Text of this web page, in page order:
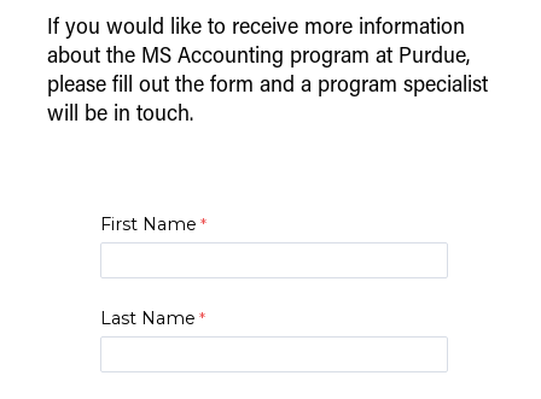
If you would like to receive more information
about the MS Accounting program at Purdue,
please fill out the form and a program specialist
will be in touch.
First Name
Last Name